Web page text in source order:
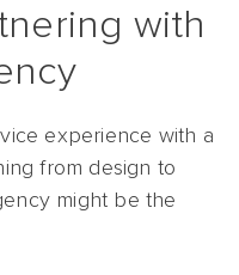
with
experience with a
from design to
might be the